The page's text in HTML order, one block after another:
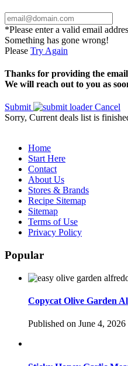
*Please enter a valid email
Something has gone wrong!
Please Try Again
Thanks for providing the
We will reach out to you as
Submit
Cancel
Sorry, Current deals list is
Home
Start Here
Contact
About Us
Stores & Brands
Recipe Sitemap
Sitemap
Terms of Use
Privacy Policy
Popular
Copycat Olive Garden
Published on June 4, 2026